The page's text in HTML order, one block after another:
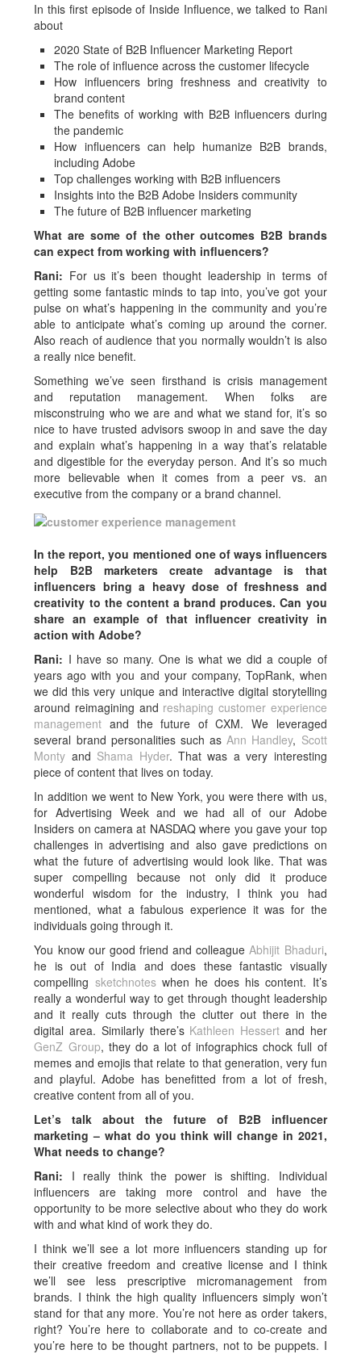
In this first episode of Inside Influence, we talked to Rani
about
2020 State of B2B Influencer Marketing Report
The role of influence across the customer lifecycle
How influencers bring freshness and creativity to
brand content
The benefits of working with B2B influencers during
the pandemic
How influencers can help humanize B2B brands,
including Adobe
Top challenges working with B2B influencers
Insights into the B2B Adobe Insiders community
The future of B2B influencer marketing
What are some of the other outcomes B2B brands
can expect from working with influencers?
Rani: For us it’s been thought leadership in terms of
getting some fantastic minds to tap into, you’ve got your
pulse on what’s happening in the community and you’re
able to anticipate what’s coming up around the corner.
Also reach of audience that you normally wouldn’t is also
a really nice benefit.
Something we’ve seen firsthand is crisis management
and reputation management. When folks are
misconstruing who we are and what we stand for, it’s so
nice to have trusted advisors swoop in and save the day
and explain what’s happening in a way that’s relatable
and digestible for the everyday person. And it’s so much
more believable when it comes from a peer vs. an
executive from the company or a brand channel.
In the report, you mentioned one of ways influencers
help B2B marketers create advantage is that
influencers bring a heavy dose of freshness and
creativity to the content a brand produces. Can you
share an example of that influencer creativity in
action with Adobe?
Rani: I have so many. One is what we did a couple of
years ago with you and your company, TopRank, when
we did this very unique and interactive digital storytelling
around reimagining and reshaping customer experience
management and the future of CXM. We leveraged
several brand personalities such asAnn Handley, Scott
Monty and Shama Hyder. That was a very interesting
piece of content that lives on today.
In addition we went to New York, you were there with us,
for Advertising Week and we had all of our Adobe
Insiders on camera at NASDAQ where you gave your top
challenges in advertising and also gave predictions on
what the future of advertising would look like. That was
super compelling because not only did it produce
wonderful wisdom for the industry, I think you had
mentioned, what a fabulous experience it was for the
individuals going through it.
You know our good friend and colleagueAbhijit Bhaduri,
he is out of India and does these fantastic visually
compelling sketchnoteswhen he does his content. It’s
really a wonderful way to get through thought leadership
and it really cuts through the clutter out there in the
digital area. Similarly there’s Kathleen Hessert and her
GenZ Group, they do a lot of infographics chock full of
memes and emojis that relate to that generation, very fun
and playful. Adobe has benefitted from a lot of fresh,
creative content from all of you.
Let’s talk about the future of B2B influencer
marketing – what do you think will change in 2021,
What needs to change?
Rani: I really think the power is shifting. Individual
influencers are taking more control and have the
opportunity to be more selective about who they do work
with and what kind of work they do.
I think we’ll see a lot more influencers standing up for
their creative freedom and creative license and I think
we’ll see less prescriptive micromanagement from
brands. I think the high quality influencers simply won’t
stand for that any more. You’re not here as order takers,
right? You’re here to collaborate and to co-create and
you’re here to be thought partners, not to be puppets. I